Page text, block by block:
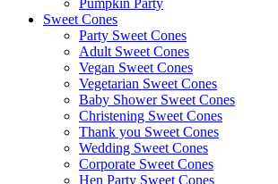
Pumpkin Party
Sweet Cones
Party Sweet Cones
Adult Sweet Cones
Vegan Sweet Cones
Vegetarian Sweet Cones
Baby Shower Sweet Cones
Christening Sweet Cones
Thank you Sweet Cones
Wedding Sweet Cones
Corporate Sweet Cones
Hen Party Sweet Cones